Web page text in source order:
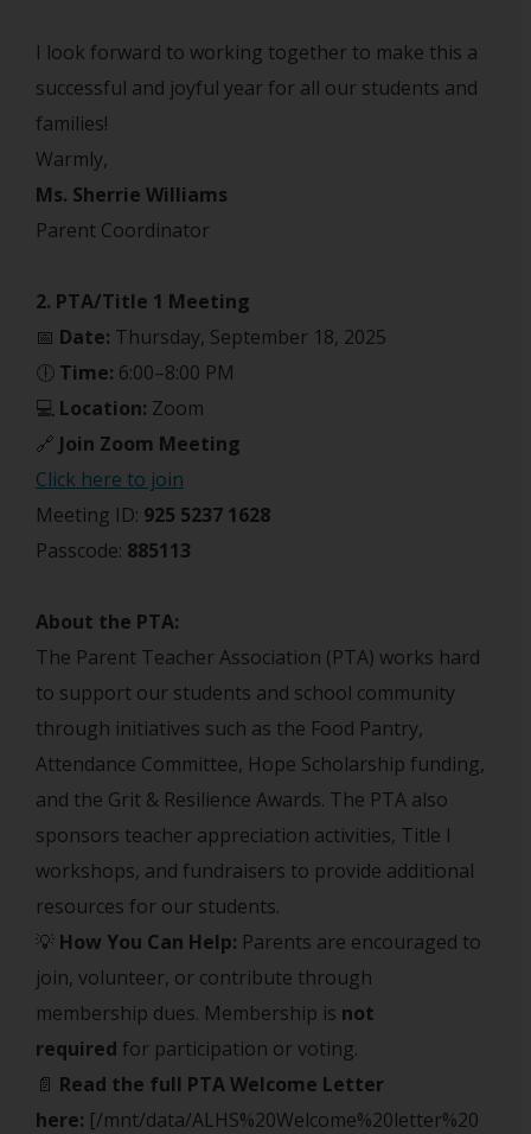
I look forward to working together to make this a
successful and joyful year for all our students and
families!
Warmly,
Ms. Sherrie Williams
Parent Coordinator
2. PTA/Title 1 Meeting
📅 Date: Thursday, September 18, 2025
🕕 Time: 6:00–8:00 PM
💻 Location: Zoom
🔗 Join Zoom Meeting
Click here to join
Meeting ID: 925 5237 1628
Passcode: 885113
About the PTA:
The Parent Teacher Association (PTA) works hard
to support our students and school community
through initiatives such as the Food Pantry,
Attendance Committee, Hope Scholarship funding,
and the Grit & Resilience Awards. The PTA also
sponsors teacher appreciation activities, Title I
workshops, and fundraisers to provide additional
resources for our students.
💡 How You Can Help: Parents are encouraged to
join, volunteer, or contribute through
membership dues. Membership is not
required for participation or voting.
📄 Read the full PTA Welcome Letter
here: [/mnt/data/ALHS%20Welcome%20letter%20